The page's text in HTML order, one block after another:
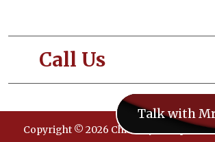
Call Us
Copyright © 2026 ChimneySweeps. All
Talk with